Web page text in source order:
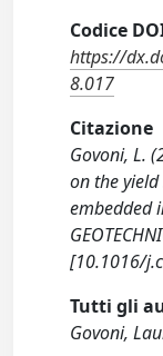
Codice
https://
8.017
Citazione
Govoni, L.
on the
embedded
[10.1016/
Tutti gli
Govoni,